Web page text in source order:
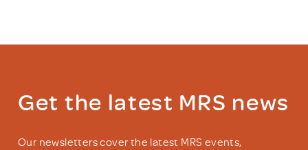
Get the latest MRS news
Our newsletters cover the latest MRS events,